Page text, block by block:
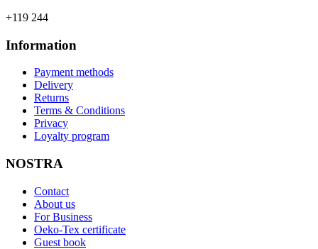
+119 244
Information
Payment methods
Delivery
Returns
Terms & Conditions
Privacy
Loyalty program
NOSTRA
Contact
About us
For Business
Oeko-Tex certificate
Guest book